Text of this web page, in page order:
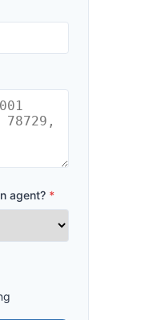
agent? *